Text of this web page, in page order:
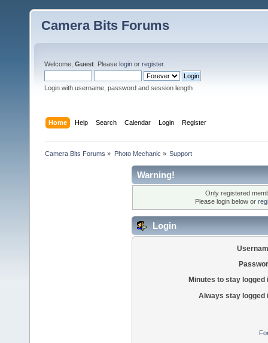
Camera Bits Forums
Welcome, Guest . Please login or register.
Login with username, password and session length
Home Help Search Calendar Login Register
Camera Bits Forums » Photo Mechanic » Support
Warning!
Only registered
Please login below or
Login
Minutes to stay logged
Always stay logged